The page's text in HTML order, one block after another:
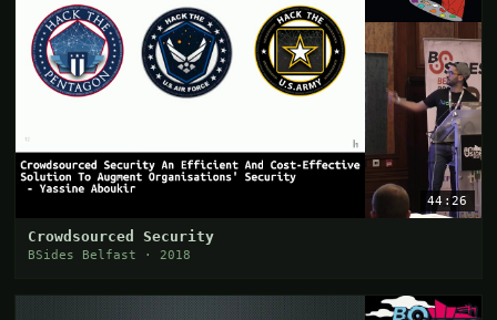
44:26
Crowdsourced Security
BSides Belfast · 2018